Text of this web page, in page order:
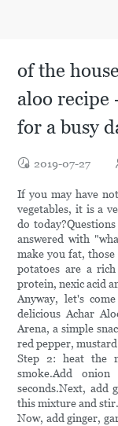
of the
aloo recipe
for a busy
2019-07-27
If you may have
vegetables, it is a
do
answered with
make you fat,
potatoes are a
protein, nexic acid
Anyway, let's
delicious Achar
Arena, a simple
red pepper,
Step 2: heat the
smoke.Add
seconds.Next, add
this mixture and stir.
Now, add ginger,